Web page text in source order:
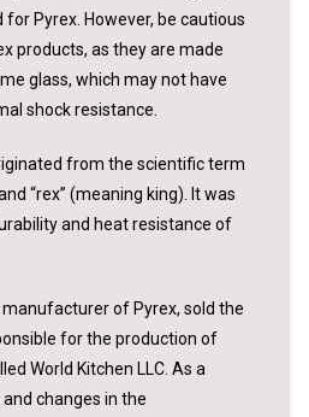
Pyrex. However, be cautious
products, as they are made
glass, which may not have
shock resistance.
from the scientific term
“rex” (meaning king). It was
and heat resistance of
manufacturer of Pyrex, sold the
for the production of
World Kitchen LLC. As a
changes in the